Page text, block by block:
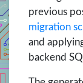
previous
migration
and
backend